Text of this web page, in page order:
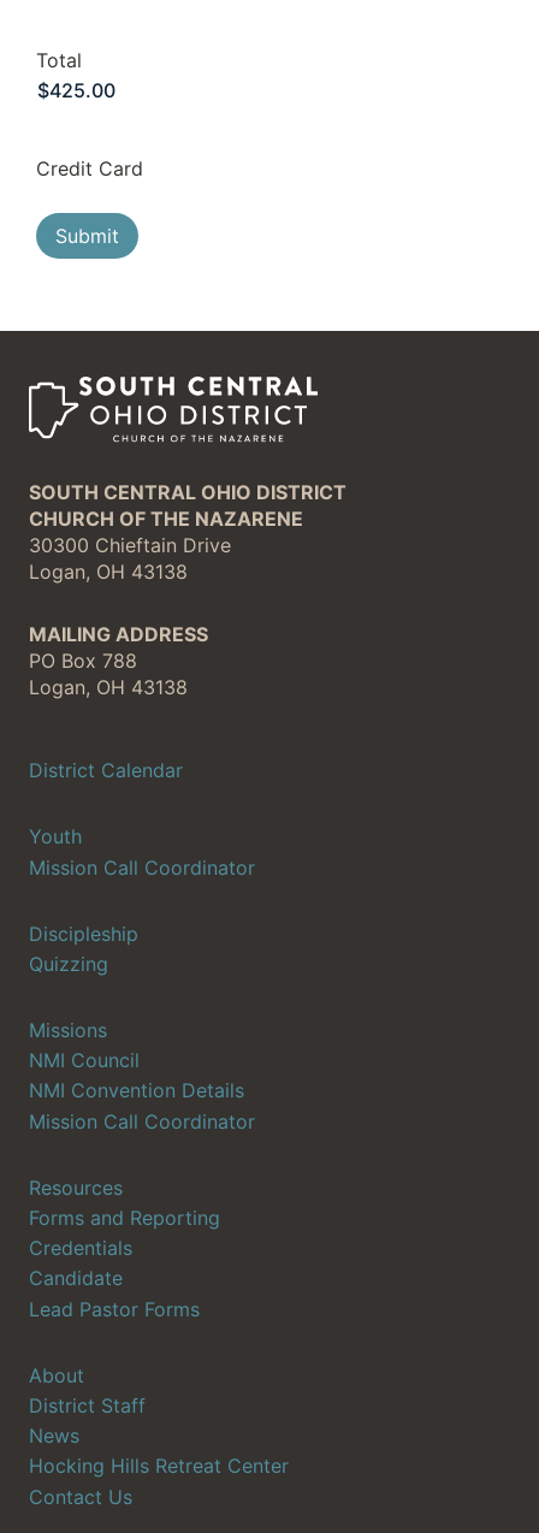
Total
Credit Card
SOUTH CENTRAL OHIO DISTRICT
CHURCH OF THE NAZARENE
30300 Chieftain Drive
Logan, OH 43138
MAILING ADDRESS
PO Box 788
Logan, OH 43138
District Calendar
Youth
Mission Call Coordinator
Discipleship
Quizzing
Missions
NMI Council
NMI Convention Details
Mission Call Coordinator
Resources
Forms and Reporting
Credentials
Candidate
Lead Pastor Forms
About
District Staff
News
Hocking Hills Retreat Center
Contact Us